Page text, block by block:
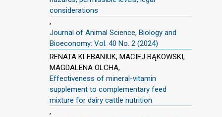
considerations
,
Journal of Animal Science, Biology and
Bioeconomy: Vol. 40 No. 2 (2024)
RENATA KLEBANIUK, MACIEJ BĄKOWSKI,
MAGDALENA OLCHA,
Effectiveness of mineral-vitamin
supplement to complementary feed
mixture for dairy cattle nutrition
,